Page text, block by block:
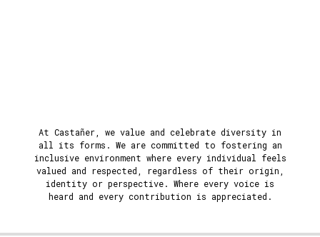
At Castañer, we value and celebrate diversity in
all its forms. We are committed to fostering an
inclusive environment where every individual feels
valued and respected, regardless of their origin,
identity or perspective. Where every voice is
heard and every contribution is appreciated.